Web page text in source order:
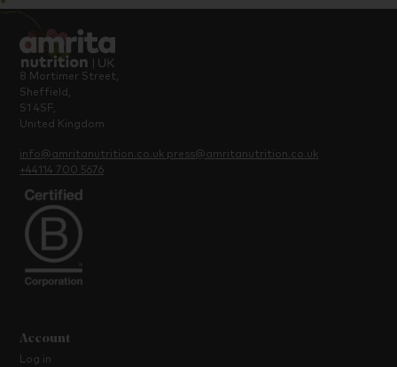
8 Mortimer Street,
Sheffield,
S1 4SF,
United Kingdom
info@amritanutrition.co.uk press@amritanutrition.co.uk
+44114 700 5676
Account
Log in